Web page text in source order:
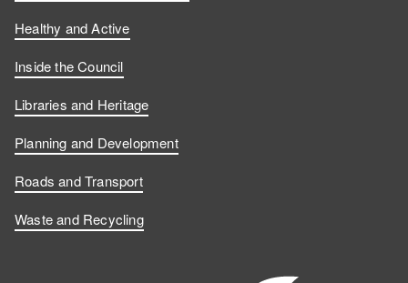
Healthy and Active
Inside the Council
Libraries and Heritage
Planning and Development
Roads and Transport
Waste and Recycling